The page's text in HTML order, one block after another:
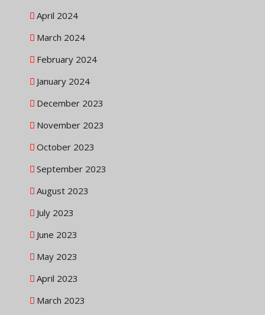
April 2024
March 2024
February 2024
January 2024
December 2023
November 2023
October 2023
September 2023
August 2023
July 2023
June 2023
May 2023
April 2023
March 2023